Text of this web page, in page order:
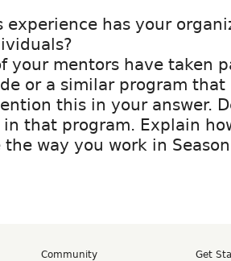
experience has your
your mentors have taken
or a similar program that
this in your answer.
that program. Explain
way you work in
Community
Get